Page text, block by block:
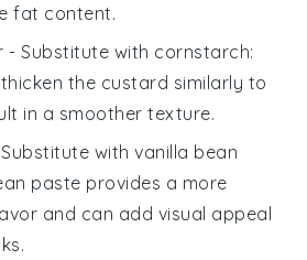
fat content.
- Substitute with cornstarch:
the custard similarly to
in a smoother texture.
withvanilla bean
paste provides a more
and can add visual appeal